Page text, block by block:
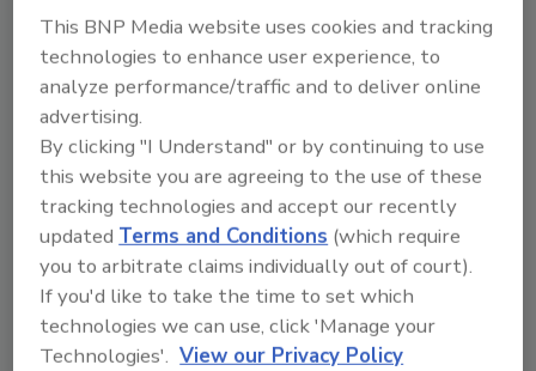
Recommended Content
JOIN TODAY
to unlock your recommendations.
Already have an account?
Sign In
This BNP Media website uses cookies and tracking
technologies to enhance user experience, to
analyze performance/traffic and to deliver online
advertising.
By clicking "I Understand" or by continuing to use
this website you are agreeing to the use of these
tracking technologies and accept our recently
updatedTerms and Conditions (which require
you to arbitrate claims individually out of court).
If you'd like to take the time to set which
technologies we can use, click 'Manage your
Technologies'. View our Privacy Policy